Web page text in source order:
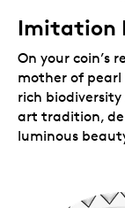
Includes
Canadian
Packaging
Your coin is
Royal
Imitation
On your coin’s
mother of pearl
rich
art tradition,
luminous